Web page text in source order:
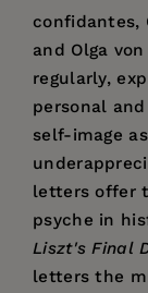
confidantes,
and Olga
regularly,
personal
self-image
letters offer
psyche in
Liszt's Final
letters the